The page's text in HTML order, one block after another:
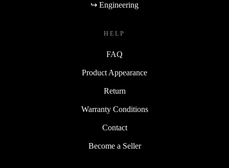
↪ Engineering
HELP
FAQ
Product Appearance
Return
Warranty Conditions
Contact
Become a Seller